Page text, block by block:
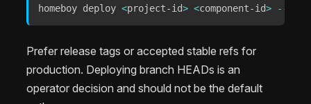
homeboy deploy <project-id> <component-id> --
Prefer release tags or accepted stable refs for
production. Deploying branch HEADs is an
operator decision and should not be the default